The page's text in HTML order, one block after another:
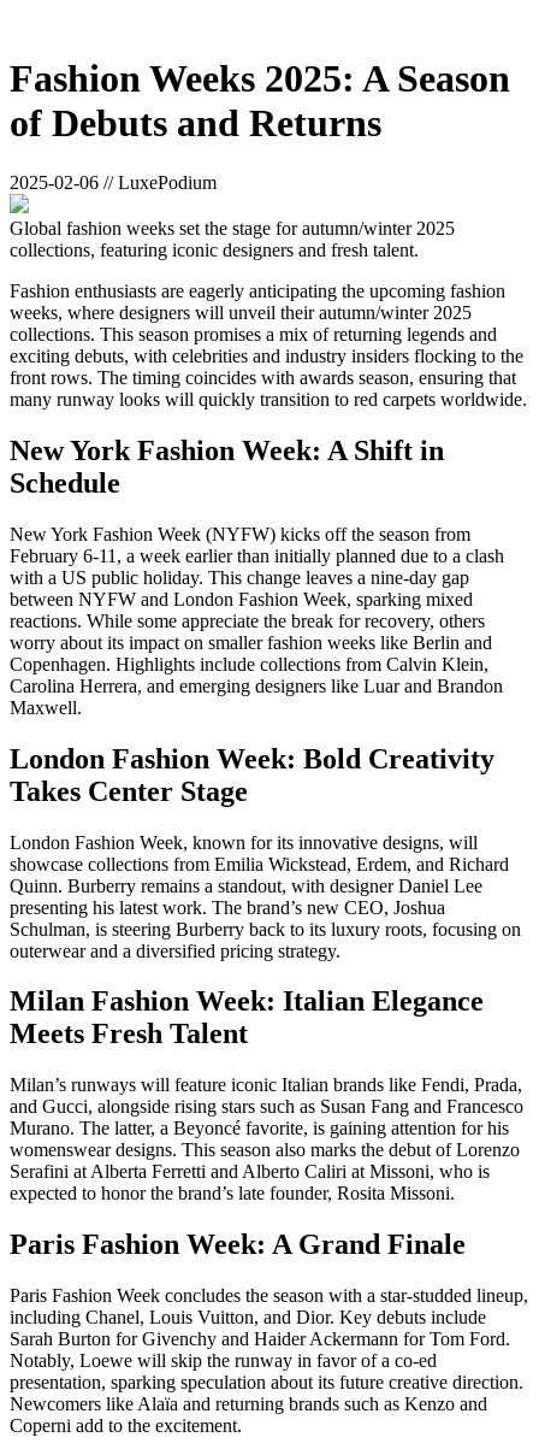
Fashion Weeks 2025: A Season
of Debuts and Returns
2025-02-06 // LuxePodium
Global fashion weeks set the stage for autumn/winter 2025
collections, featuring iconic designers and fresh talent.
Fashion enthusiasts are eagerly anticipating the upcoming fashion
weeks, where designers will unveil their autumn/winter 2025
collections. This season promises a mix of returning legends and
exciting debuts, with celebrities and industry insiders flocking to the
front rows. The timing coincides with awards season, ensuring that
many runway looks will quickly transition to red carpets worldwide.
New York Fashion Week: A Shift in
Schedule
New York Fashion Week (NYFW) kicks off the season from
February 6-11, a week earlier than initially planned due to a clash
with a US public holiday. This change leaves a nine-day gap
between NYFW and London Fashion Week, sparking mixed
reactions. While some appreciate the break for recovery, others
worry about its impact on smaller fashion weeks like Berlin and
Copenhagen. Highlights include collections from Calvin Klein,
Carolina Herrera, and emerging designers like Luar and Brandon
Maxwell.
London Fashion Week: Bold Creativity
Takes Center Stage
London Fashion Week, known for its innovative designs, will
showcase collections from Emilia Wickstead, Erdem, and Richard
Quinn. Burberry remains a standout, with designer Daniel Lee
presenting his latest work. The brand’s new CEO, Joshua
Schulman, is steering Burberry back to its luxury roots, focusing on
outerwear and a diversified pricing strategy.
Milan Fashion Week: Italian Elegance
Meets Fresh Talent
Milan’s runways will feature iconic Italian brands like Fendi, Prada,
and Gucci, alongside rising stars such as Susan Fang and Francesco
Murano. The latter, a Beyoncé favorite, is gaining attention for his
womenswear designs. This season also marks the debut of Lorenzo
Serafini at Alberta Ferretti and Alberto Caliri at Missoni, who is
expected to honor the brand’s late founder, Rosita Missoni.
Paris Fashion Week: A Grand Finale
Paris Fashion Week concludes the season with a star-studded lineup,
including Chanel, Louis Vuitton, and Dior. Key debuts include
Sarah Burton for Givenchy and Haider Ackermann for Tom Ford.
Notably, Loewe will skip the runway in favor of a co-ed
presentation, sparking speculation about its future creative direction.
Newcomers like Alaïa and returning brands such as Kenzo and
Coperni add to the excitement.